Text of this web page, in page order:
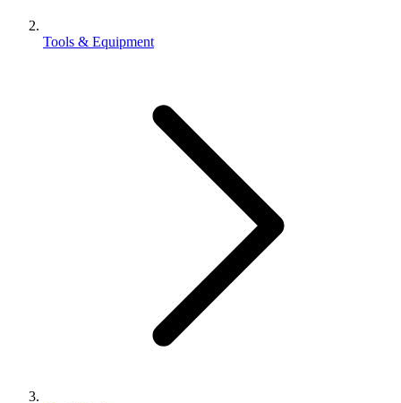
Tools & Equipment